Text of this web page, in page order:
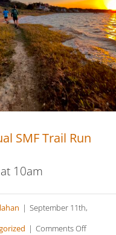
Annual SMF Trail
SMF Trail Run
10am
| September 11th,
| Comments Offon